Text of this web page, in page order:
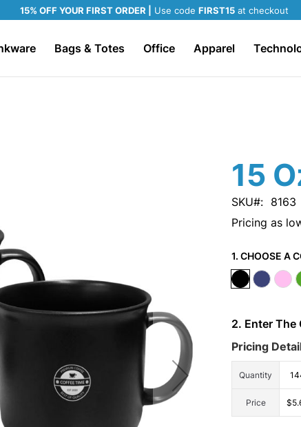
15% OFF YOUR FIRST ORDER | Use code FIRST15 at checkout
Bags & Totes Office Apparel
15
SKU
8163
Pricing as
1. CHOOSE A
2. Enter The
Pricing
Quantity
Price